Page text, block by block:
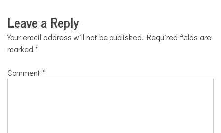
Leave a Reply
Your email address will not be published. Required fields are
marked *
Comment *